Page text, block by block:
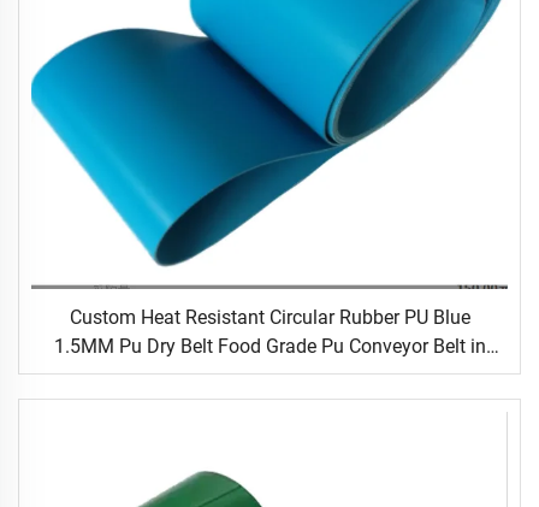
Custom Heat Resistant Circular Rubber PU Blue
1.5MM Pu Dry Belt Food Grade Pu Conveyor Belt in
Food Processing Industry